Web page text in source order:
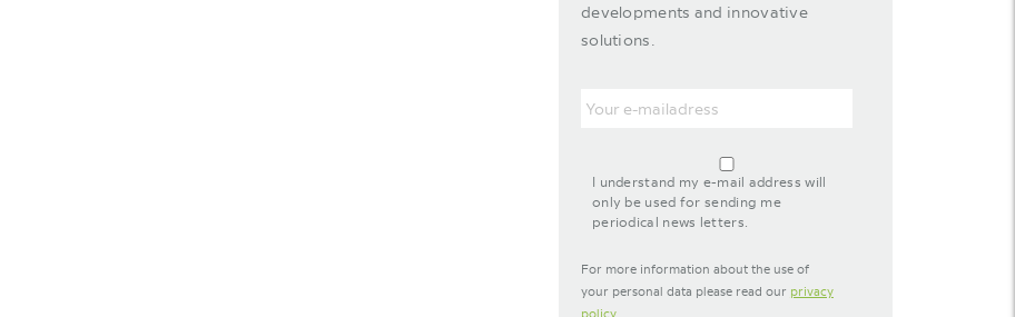
developments and innovative
solutions.
footer-
newsletter
I understand my e-mail address will
only be used for sending me
periodical news letters.
For more information about the use of
your personal data please read our privacy
policy.